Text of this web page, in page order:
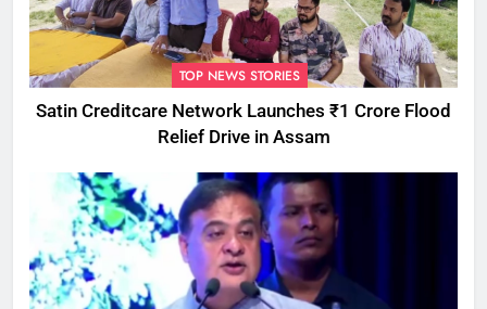
TOP NEWS STORIES
Satin Creditcare Network Launches ₹1 Crore Flood
Relief Drive in Assam